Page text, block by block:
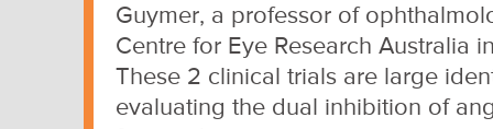
Guymer, a professor of
Centre for Eye Research Australia
These 2 clinical trials are large
evaluating the dual inhibition of